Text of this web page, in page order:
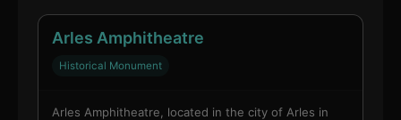
Arles Amphitheatre
Historical Monument
Arles Amphitheatre, located in the city of Arles in